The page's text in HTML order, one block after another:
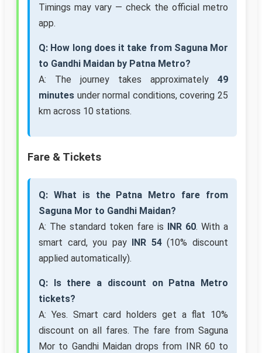
Timings may vary — check the official metro
app.
Q: How long does it take from Saguna Mor
to Gandhi Maidan by Patna Metro?
A: The journey takes approximately 49
minutes under normal conditions, covering 25
km across 10 stations.
Fare & Tickets
Q: What is the Patna Metro fare from
Saguna Mor to Gandhi Maidan?
A: The standard token fare is INR 60. With a
smart card, you pay INR 54(10% discount
applied automatically).
Q: Is there a discount on Patna Metro
tickets?
A: Yes. Smart card holders get a flat 10%
discount on all fares. The fare from Saguna
Mor to Gandhi Maidan drops from INR 60 to